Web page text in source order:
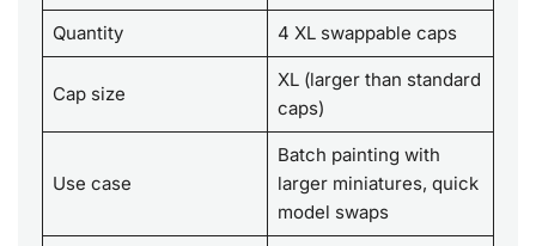
Quantity 4 XL swappable caps
Cap size
XL (larger than standard
caps)
Use case
Batch painting with
larger miniatures, quick
model swaps